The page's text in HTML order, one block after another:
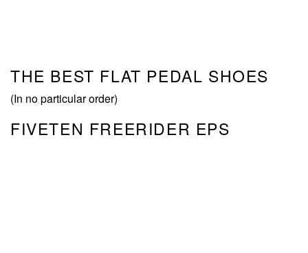
THE BEST FLAT PEDAL SHOES
(In no particular order)
FIVETEN FREERIDER EPS